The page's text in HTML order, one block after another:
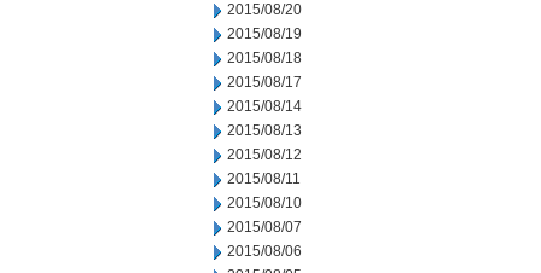
2015/08/20
2015/08/19
2015/08/18
2015/08/17
2015/08/14
2015/08/13
2015/08/12
2015/08/11
2015/08/10
2015/08/07
2015/08/06